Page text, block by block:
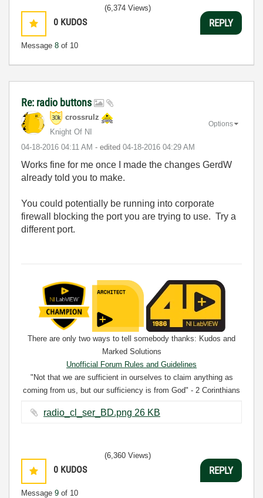
0 KUDOS
Message 8 of 10
(6,374 Views)
REPLY
Re: radio buttons
crossrulz
Knight Of NI
‎04-18-2016 04:11 AM - edited ‎04-18-2016 04:29 AM
Options
Works fine for me once I made the changes GerdW
already told you to make.
You could potentially be running into corporate
firewall blocking the port you are trying to use. Try a
different port.
There are only two ways to tell somebody thanks: Kudos and
Marked Solutions
Unofficial Forum Rules and Guidelines
"Not that we are sufficient in ourselves to claim anything as
coming from us, but our sufficiency is from God" - 2 Corinthians
radio_cl_ser_BD.png ‏26 KB
0 KUDOS
Message 9 of 10
(6,360 Views)
REPLY